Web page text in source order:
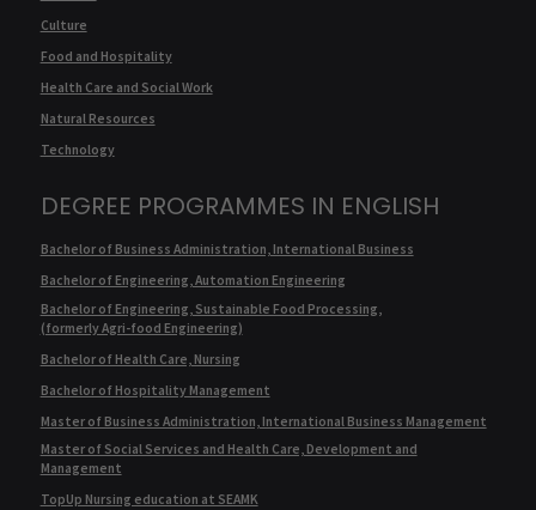
Culture
Food and Hospitality
Health Care and Social Work
Natural Resources
Technology
DEGREE PROGRAMMES IN ENGLISH
Bachelor of Business Administration, International Business
Bachelor of Engineering, Automation Engineering
Bachelor of Engineering, Sustainable Food Processing,
(formerly Agri-food Engineering)
Bachelor of Health Care, Nursing
Bachelor of Hospitality Management
Master of Business Administration, International Business Management
Master of Social Services and Health Care, Development and
Management
TopUp Nursing education at SEAMK